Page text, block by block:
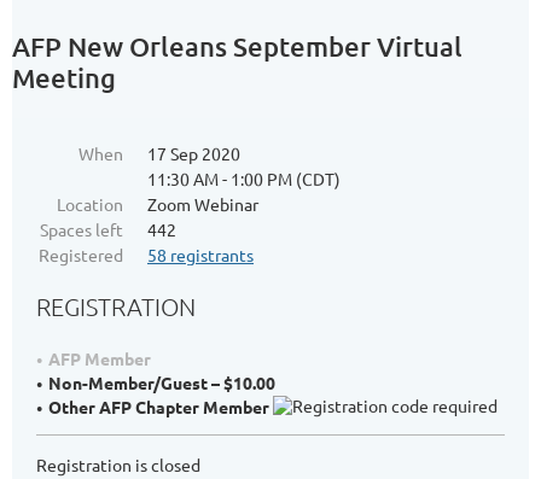
AFP New Orleans September Virtual
Meeting
When
17 Sep 2020
11:30 AM - 1:00 PM (CDT)
Location
Zoom Webinar
Spaces left
442
Registered
58 registrants
REGISTRATION
AFP Member
Non-Member/Guest – $10.00
Other AFP Chapter Member
Registration is closed